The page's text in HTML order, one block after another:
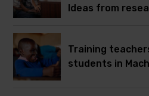
Ideas from
Training
students in